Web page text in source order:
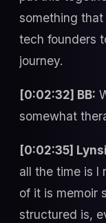
something
tech founders
journey.
[0:02:32] BB:
somewhat
[0:02:35]
all the time is I
of it is memoir
structured is,